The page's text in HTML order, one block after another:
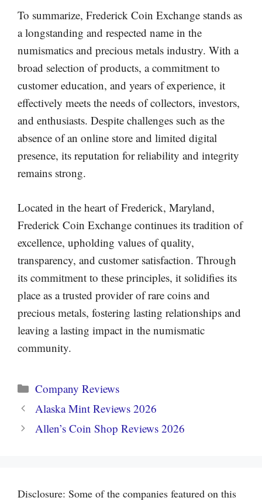
To summarize, Frederick Coin Exchange stands as
a longstanding and respected name in the
numismatics and precious metals industry. With a
broad selection of products, a commitment to
customer education, and years of experience, it
effectively meets the needs of collectors, investors,
and enthusiasts. Despite challenges such as the
absence of an online store and limited digital
presence, its reputation for reliability and integrity
remains strong.
Located in the heart of Frederick, Maryland,
Frederick Coin Exchange continues its tradition of
excellence, upholding values of quality,
transparency, and customer satisfaction. Through
its commitment to these principles, it solidifies its
place as a trusted provider of rare coins and
precious metals, fostering lasting relationships and
leaving a lasting impact in the numismatic
community.
Categories
Company Reviews
Alaska Mint Reviews 2026
Allen’s Coin Shop Reviews 2026
Disclosure: Some of the companies featured on this